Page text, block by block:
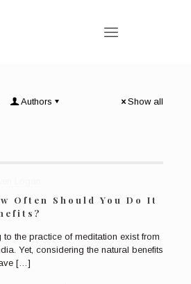
Authors Show all
Often Should You Do It
to the practice of meditation exist from
Yet, considering the natural benefits
[…]